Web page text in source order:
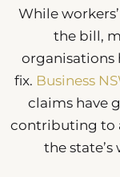
While
the bill,
organisations
fix. Business
claims have
contributing to
the